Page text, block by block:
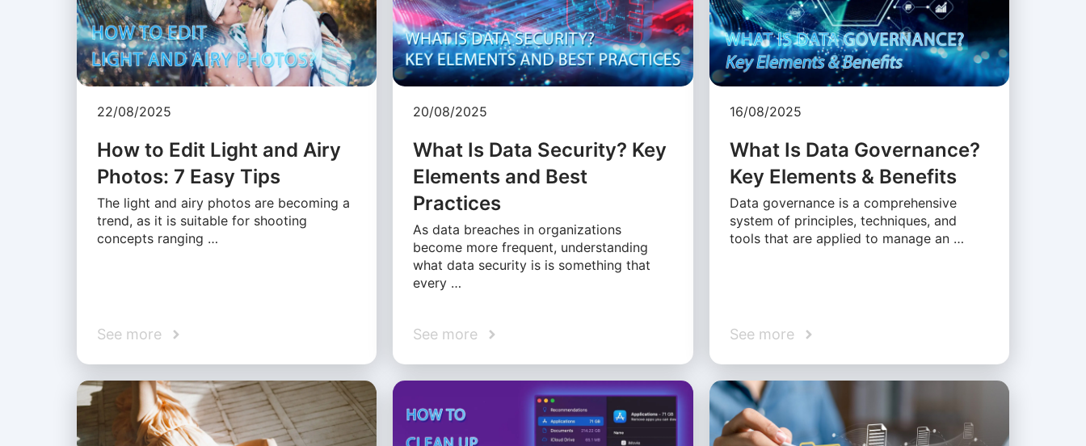
22/08/2025
How to Edit Light and Airy
Photos: 7 Easy Tips
The light and airy photos are becoming a
trend, as it is suitable for shooting
concepts ranging …
See more
20/08/2025
What Is Data Security? Key
Elements and Best
Practices
As data breaches in organizations
become more frequent, understanding
what data security is is something that
every …
See more
16/08/2025
What Is Data Governance?
Key Elements & Benefits
Data governance is a comprehensive
system of principles, techniques, and
tools that are applied to manage an …
See more